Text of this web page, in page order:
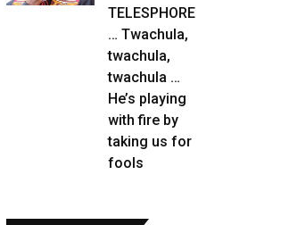
TELESPHORE
… Twachula,
twachula,
twachula …
He’s playing
with fire by
taking us for
fools